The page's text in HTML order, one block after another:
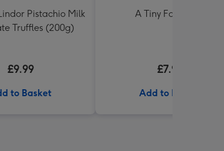
Pistachio Milk
Truffles (200g)
£9.99
to Basket
A Tiny Fart Diary
£7.99
Add to Basket